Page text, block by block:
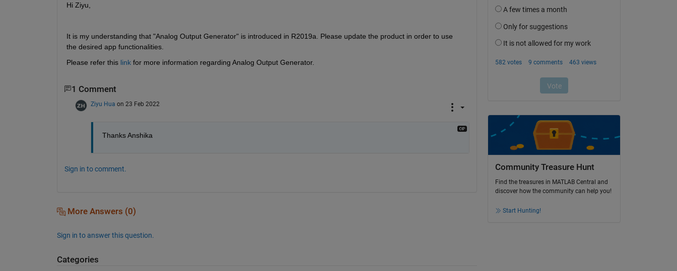
Hi Ziyu,
It is my understanding that "Analog Output Generator" is introduced in R2019a. Please update the product in order to use
the desired app functionalities.
Please refer this link for more information regarding Analog Output Generator.
1 Comment
Ziyu Hua on 23 Feb 2022
Thanks Anshika
Sign in to comment.
More Answers (0)
Sign in to answer this question.
Categories
Community Treasure Hunt
Find the treasures in MATLAB Central and
discover how the community can help you!
Start Hunting!